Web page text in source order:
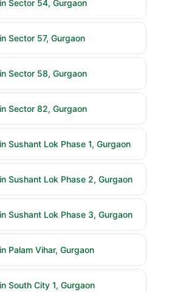
Sector 54, Gurgaon
Sector 57, Gurgaon
Sector 58, Gurgaon
Sector 82, Gurgaon
Sushant Lok Phase 1, Gurgaon
Sushant Lok Phase 2, Gurgaon
Sushant Lok Phase 3, Gurgaon
Palam Vihar, Gurgaon
South City 1, Gurgaon